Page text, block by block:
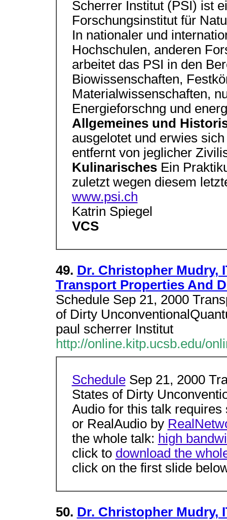
Scherrer Institut (PSI) ist
Forschungsinstitut für
In nationaler und
Hochschulen, anderen
arbeitet das PSI in den
Biowissenschaften,
Materialwissenschaften,
Energieforschng und
Allgemeines und
ausgelotet und erwies
entfernt von jeglicher
Kulinarisches Ein
zuletzt wegen diesem
www.psi.ch
Katrin Spiegel
VCS
49. Dr. Christopher Mudry,
Transport Properties And
Schedule Sep 21, 2000
of Dirty
paul scherrer Institut
http://online.kitp.ucsb.edu/
ScheduleSep 21, 2000
States of Dirty
Audio for this talk
or RealAudio by
the whole talk: high
click to download the
click on the first slide
50. Dr. Christopher Mudry,